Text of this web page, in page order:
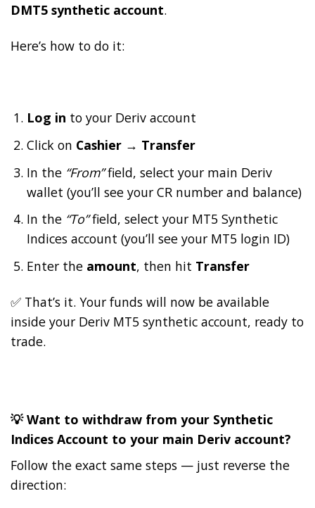
DMT5 synthetic account.
Here’s how to do it:
Log in to your Deriv account
Click on Cashier → Transfer
In the “From”field, select your main Deriv
wallet (you’ll see your CR number and balance)
In the “To”field, select your MT5 Synthetic
Indices account (you’ll see your MT5 login ID)
Enter the amount, then hit Transfer
✅ That’s it. Your funds will now be available
inside your Deriv MT5 synthetic account, ready to
trade.
💡 Want to withdraw from your Synthetic
Indices Account to your main Deriv account?
Follow the exact same steps — just reverse the
direction: